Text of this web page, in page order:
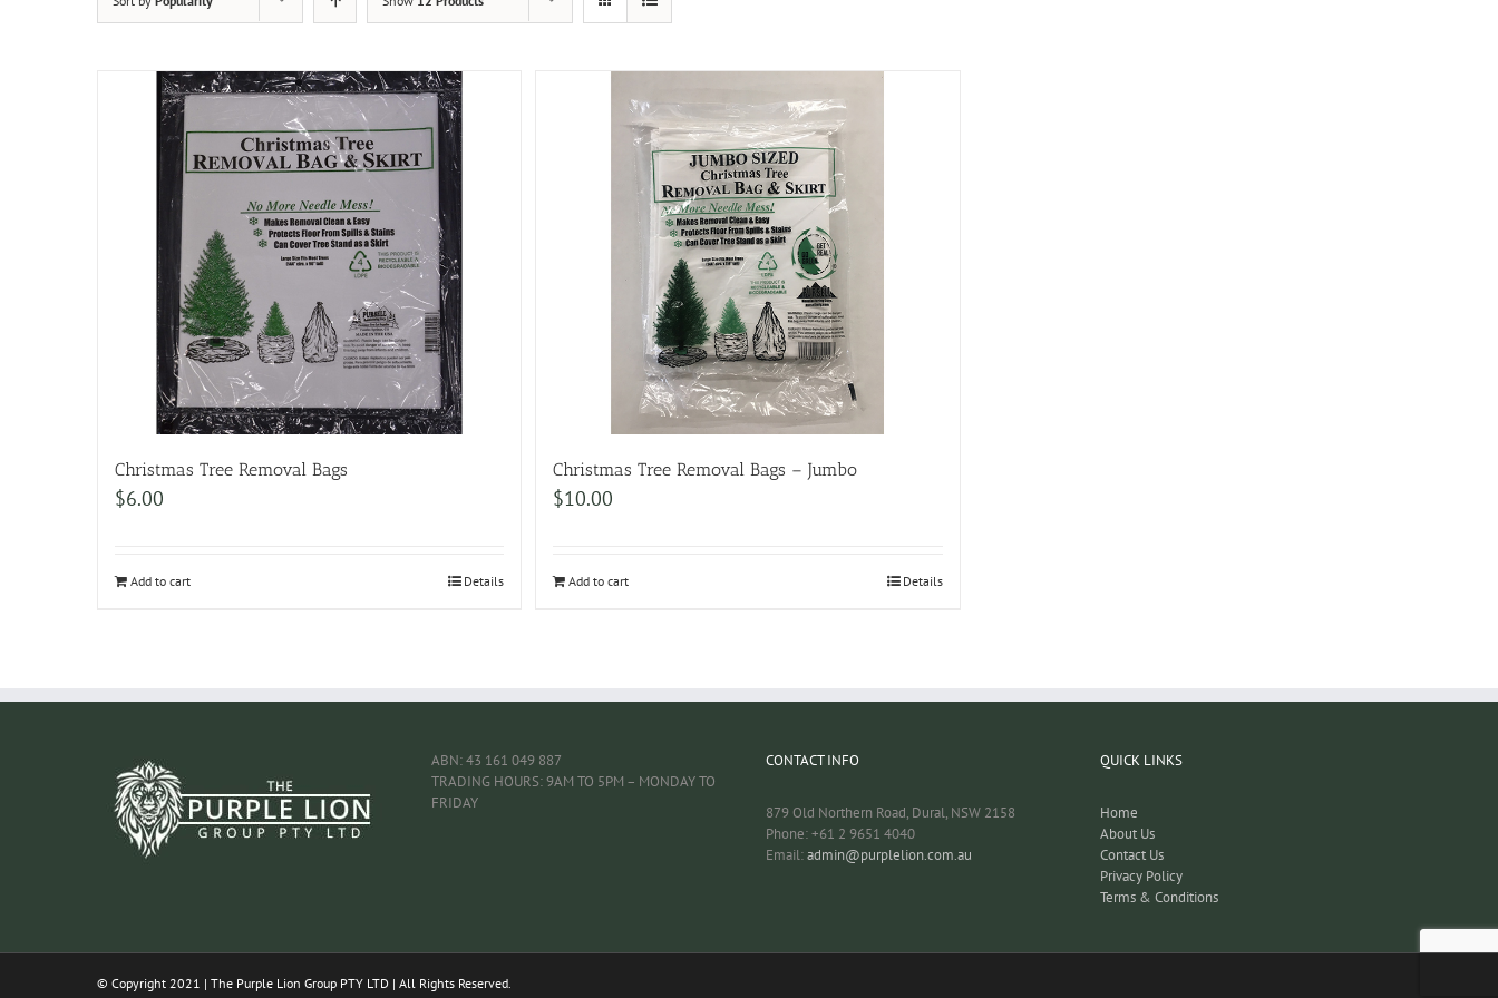
Christmas Tree Removal Bags
$6.00
Add to cart Details
Christmas Tree Removal Bags – Jumbo
$10.00
Add to cart Details
ABN: 43 161 049 887
TRADING HOURS: 9AM TO 5PM – MONDAY TO
FRIDAY
CONTACT INFO
879 Old Northern Road, Dural, NSW 2158
Phone: +61 2 9651 4040
Email:admin@purplelion.com.au
QUICK LINKS
Home
About Us
Contact Us
Privacy Policy
Terms & Conditions
© Copyright 2021 | The Purple Lion Group PTY LTD | All Rights Reserved.